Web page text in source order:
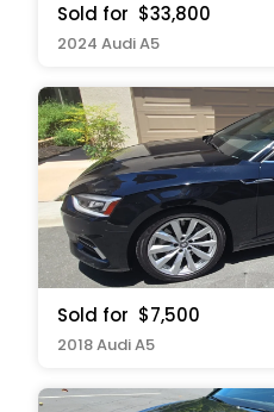
Sold for $33,800
2024 Audi A5
Sold for $7,500
2018 Audi A5